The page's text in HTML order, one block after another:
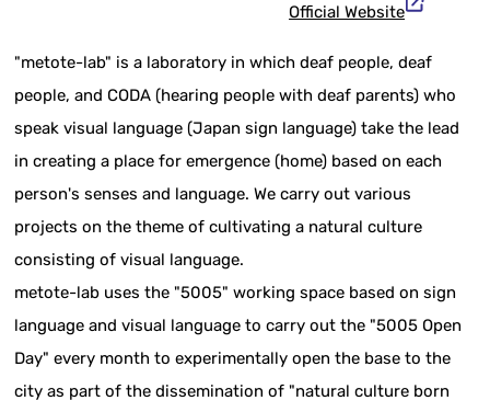
Official Website
"metote-lab" is a laboratory in which deaf people, deaf
people, and CODA (hearing people with deaf parents) who
speak visual language (Japan sign language) take the lead
in creating a place for emergence (home) based on each
person's senses and language. We carry out various
projects on the theme of cultivating a natural culture
consisting of visual language.
metote-lab uses the "5005" working space based on sign
language and visual language to carry out the "5005 Open
Day" every month to experimentally open the base to the
city as part of the dissemination of "natural culture born